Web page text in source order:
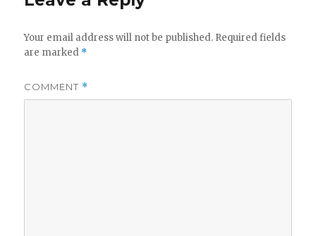
Your email address will not be published. Required fields
are marked *
COMMENT *